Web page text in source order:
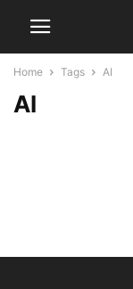
Home Tags AI
AI